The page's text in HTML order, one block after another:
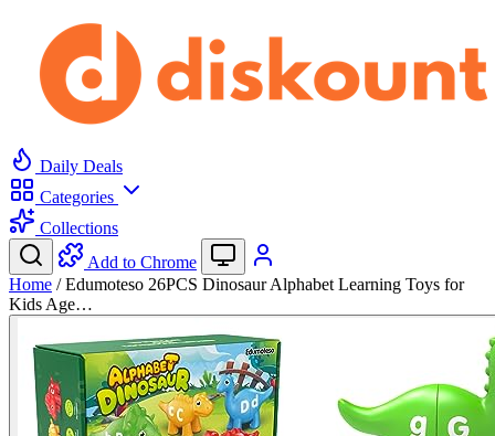
Daily Deals
Categories
Collections
Add to Chrome
Home / Edumoteso 26PCS Dinosaur Alphabet Learning Toys for
Kids Age…